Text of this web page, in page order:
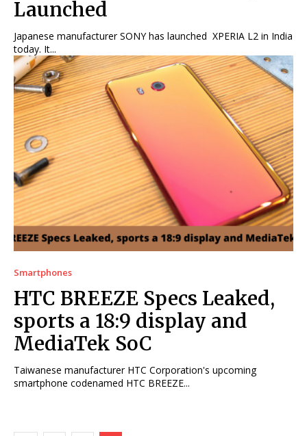
Launched
Japanese manufacturer SONY has launched XPERIA L2 in India
today. It...
Smartphones
HTC BREEZE Specs Leaked,
sports a 18:9 display and
MediaTek SoC
Taiwanese manufacturer HTC Corporation's upcoming
smartphone codenamed HTC BREEZE...